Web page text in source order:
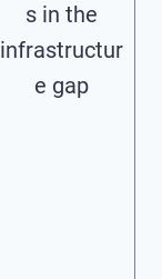
s in the
infrastructur
e gap